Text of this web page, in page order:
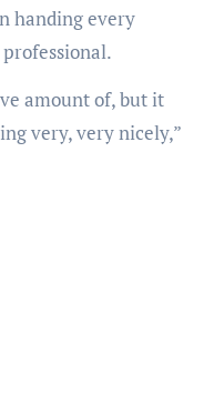
handing every
amount of, but it
very, very nicely,”